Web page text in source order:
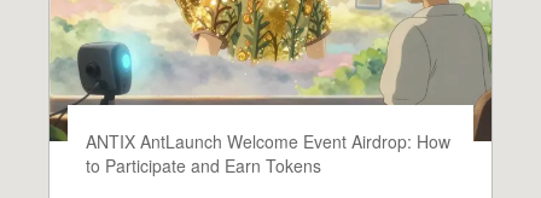
ANTIX AntLaunch Welcome Event Airdrop: How
to Participate and Earn Tokens